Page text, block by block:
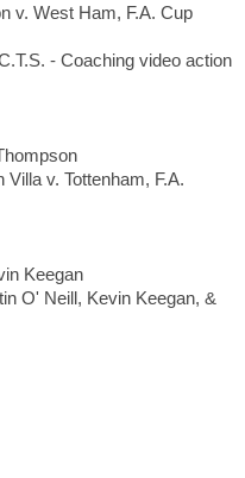
West Ham, F.A. Cup
- Coaching video action
v. Tottenham, F.A.
Keegan
O' Neill, Kevin Keegan, &